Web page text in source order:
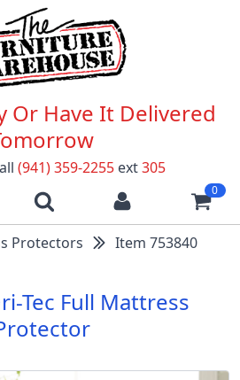
Or Have It Delivered
(941) 359-2255 ext305
0
Protectors Item 753840
Tec Full Mattress